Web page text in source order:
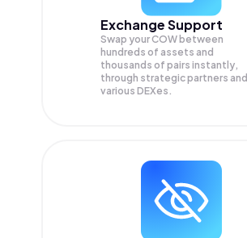
Exchange Support
Swap yourCOW between
hundreds of assets and
thousands of pairs instantly,
through strategic partners and
various DEXes.